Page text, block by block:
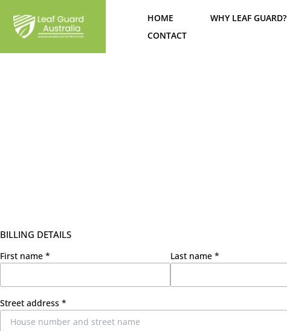
content
HOME WHY LEAF GUARD?
CONTACT
BILLING DETAILS
First name * Last name*
Street address *